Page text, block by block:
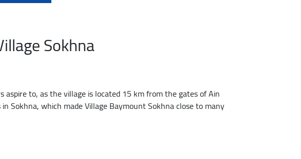
Sokhna
to, as the village is located 15 km from the gates of Ain
Sokhna, which made Village Baymount Sokhna close to many